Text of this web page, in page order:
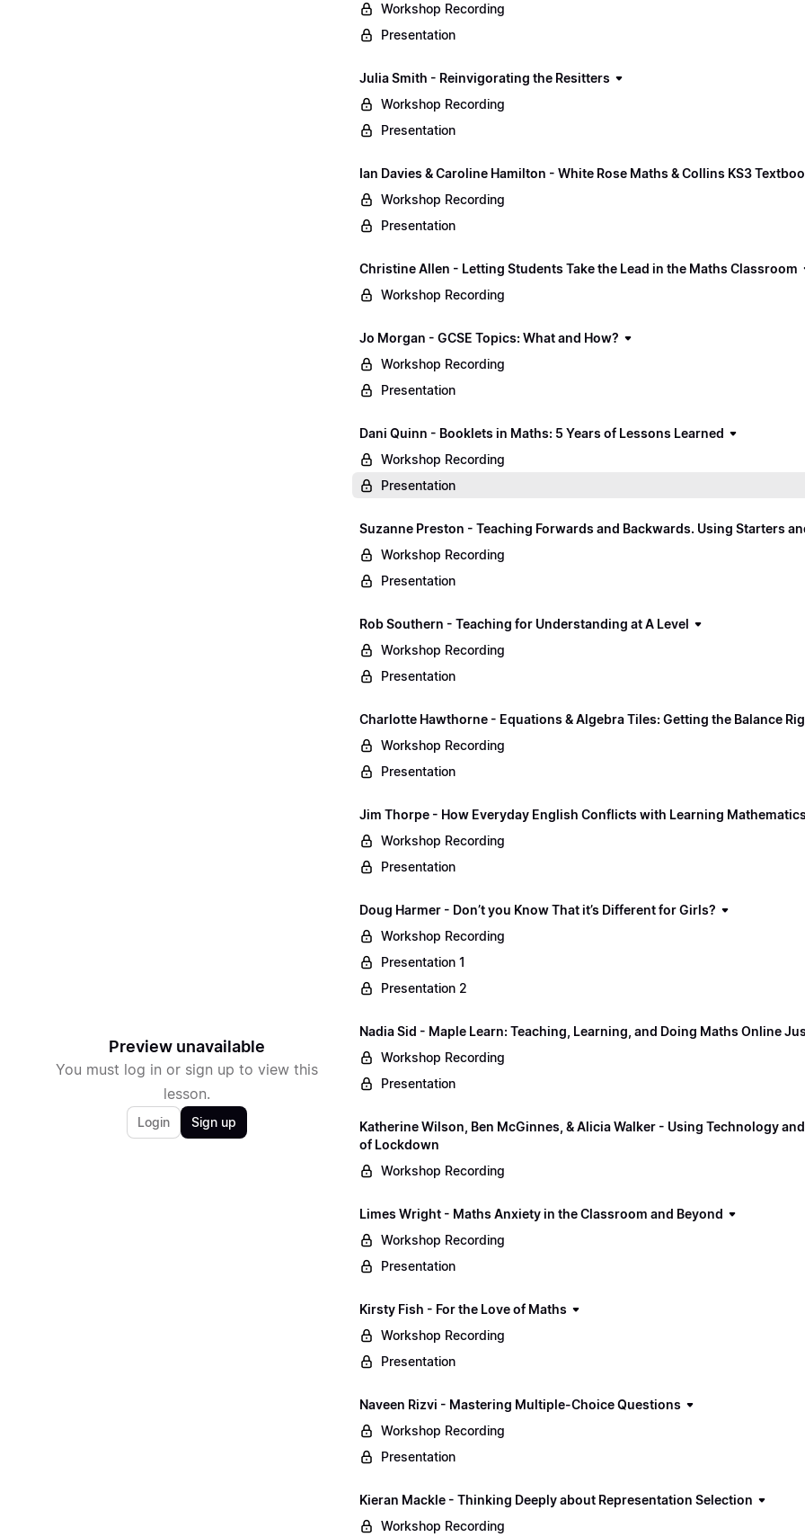
Preview unavailable
You must log in or sign up to view this
lesson.
Login Sign up
Workshop Recording
Presentation
Julia Smith - Reinvigorating the Resitters
Workshop Recording
Presentation
Ian Davies & Caroline Hamilton - White Rose Maths & Collins KS3
Workshop Recording
Presentation
Christine Allen - Letting Students Take the Lead in the Maths Classroom
Workshop Recording
Jo Morgan - GCSE Topics: What and How?
Workshop Recording
Presentation
Dani Quinn - Booklets in Maths: 5 Years of Lessons Learned
Workshop Recording
Presentation
Suzanne Preston - Teaching Forwards and Backwards. Using Starters
Workshop Recording
Presentation
Rob Southern - Teaching for Understanding at A Level
Workshop Recording
Presentation
Charlotte Hawthorne - Equations & Algebra Tiles: Getting the Balance
Workshop Recording
Presentation
Jim Thorpe - How Everyday English Conflicts with Learning
Workshop Recording
Presentation
Doug Harmer - Don’t you Know That it’s Different for Girls?
Workshop Recording
Presentation 1
Presentation 2
Nadia Sid - Maple Learn: Teaching, Learning, and Doing Maths Online
Workshop Recording
Presentation
Katherine Wilson, Ben McGinnes, & Alicia Walker - Using Technology
of Lockdown
Workshop Recording
Limes Wright - Maths Anxiety in the Classroom and Beyond
Workshop Recording
Presentation
Kirsty Fish - For the Love of Maths
Workshop Recording
Presentation
Naveen Rizvi - Mastering Multiple-Choice Questions
Workshop Recording
Presentation
Kieran Mackle - Thinking Deeply about Representation Selection
Workshop Recording